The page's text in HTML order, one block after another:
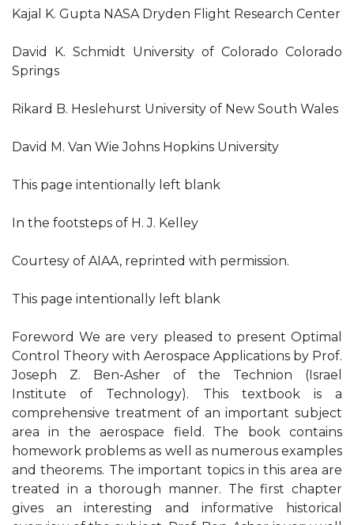
Kajal K. Gupta NASA Dryden Flight Research Center
David K. Schmidt University of Colorado Colorado
Springs
Rikard B. Heslehurst University of New South Wales
David M. Van Wie Johns Hopkins University
This page intentionally left blank
In the footsteps of H. J. Kelley
Courtesy of AIAA, reprinted with permission.
This page intentionally left blank
Foreword We are very pleased to present Optimal
Control Theory with Aerospace Applications by Prof.
Joseph Z. Ben-Asher of the Technion (Israel
Institute of Technology). This textbook is a
comprehensive treatment of an important subject
area in the aerospace field. The book contains
homework problems as well as numerous examples
and theorems. The important topics in this area are
treated in a thorough manner. The first chapter
gives an interesting and informative historical